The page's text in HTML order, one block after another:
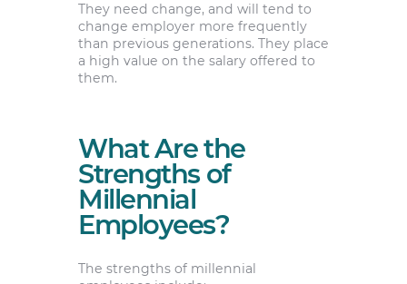
They need change, and will tend to
change employer more frequently
than previous generations. They place
a high value on the salary offered to
them.
What Are the
Strengths of
Millennial
Employees?
The strengths of millennial